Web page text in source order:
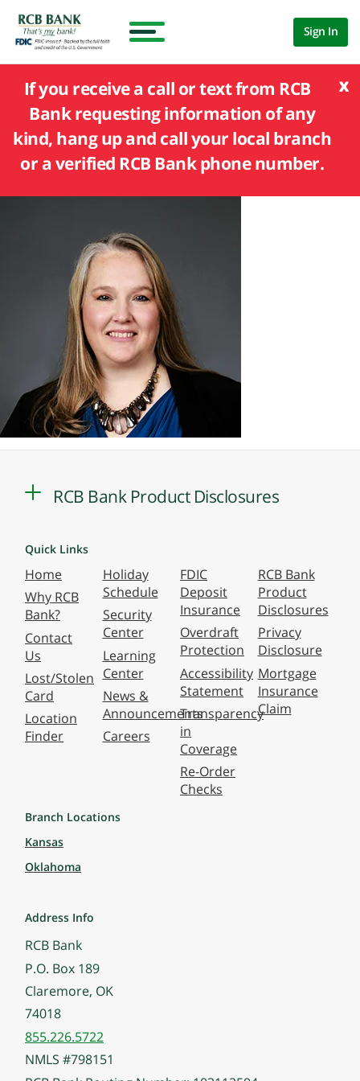
Sign In
x
If you receive a call or text from RCB
Bank requesting information of any
kind, hang up and call your local branch
or a verified RCB Bank phone number.
RCB Bank Product Disclosures
Quick Links
Home
Why RCB
Bank?
Contact
Us
Lost/Stolen
Card
Location
Finder
Holiday
Schedule
Security
Center
Learning
Center
News &
Announcements
Careers
FDIC
Deposit
Insurance
Overdraft
Protection
Accessibility
Statement
Transparency
in
Coverage
Re-Order
Checks
RCB Bank
Product
Disclosures
Privacy
Disclosure
Mortgage
Insurance
Claim
Branch Locations
Kansas
Oklahoma
Address Info
RCB Bank
P.O. Box 189
Claremore, OK
74018
855.226.5722
NMLS #798151